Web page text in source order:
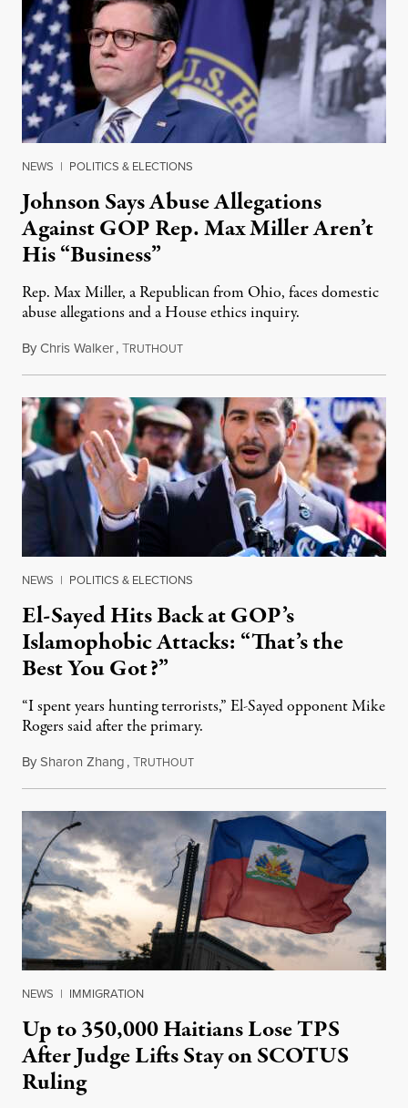
NEWS | POLITICS & ELECTIONS
Johnson Says Abuse Allegations
Against GOP Rep. Max Miller Aren’t
His “Business”
Rep. Max Miller, a Republican from Ohio, faces domestic
abuse allegations and a House ethics inquiry.
ByChris Walker,TRUTHOUTAugust 5, 2026
NEWS | POLITICS & ELECTIONS
El-Sayed Hits Back at GOP’s
Islamophobic Attacks: “That’s the
Best You Got?”
“I spent years hunting terrorists,” El-Sayed opponent Mike
Rogers said after the primary.
BySharon Zhang,TRUTHOUTAugust 5, 2026
NEWS | IMMIGRATION
Up to 350,000 Haitians Lose TPS
After Judge Lifts Stay on SCOTUS
Ruling